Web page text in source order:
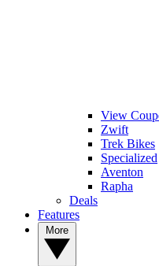
View
Zwift
Trek Bikes
Specialized
Aventon
Rapha
Deals
Features